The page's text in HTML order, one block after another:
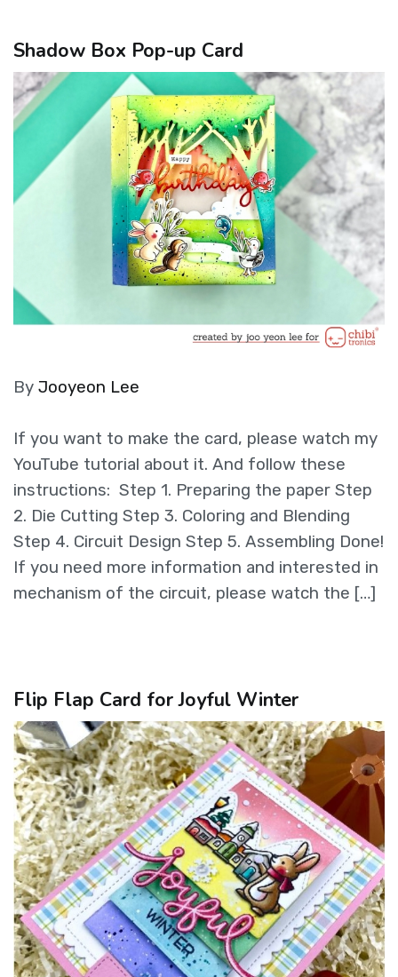
Shadow Box Pop-up Card
By Jooyeon Lee
If you want to make the card, please watch my
YouTube tutorial about it. And follow these
instructions: Step 1. Preparing the paper Step
2. Die Cutting Step 3. Coloring and Blending
Step 4. Circuit Design Step 5. Assembling Done!
If you need more information and interested in
mechanism of the circuit, please watch the […]
Flip Flap Card for Joyful Winter